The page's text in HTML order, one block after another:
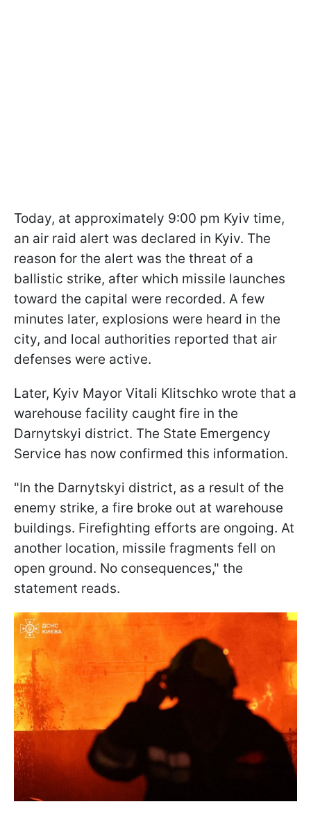
Today, at approximately 9:00 pm Kyiv time,
an air raid alert was declared in Kyiv. The
reason for the alert was the threat of a
ballistic strike, after which missile launches
toward the capital were recorded. A few
minutes later, explosions were heard in the
city, and local authorities reported that air
defenses were active.
Later, Kyiv Mayor Vitali Klitschko wrote that a
warehouse facility caught fire in the
Darnytskyi district. The State Emergency
Service has now confirmed this information.
"In the Darnytskyi district, as a result of the
enemy strike, a fire broke out at warehouse
buildings. Firefighting efforts are ongoing. At
another location, missile fragments fell on
open ground. No consequences," the
statement reads.